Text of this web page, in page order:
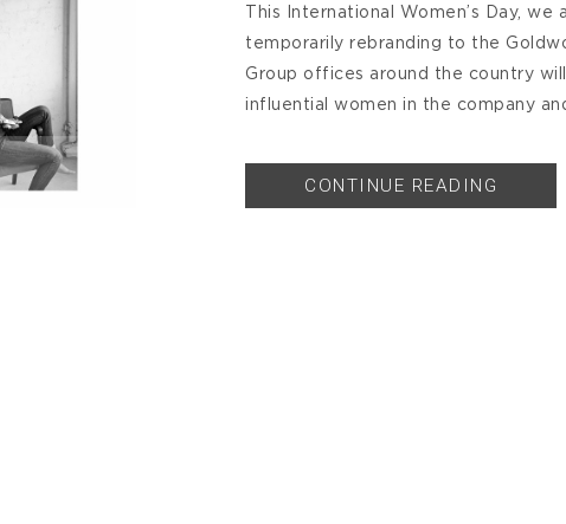
This International Women’s Day,
temporarily rebranding to the
Group offices around the country
influential women in the company
CONTINUE READING